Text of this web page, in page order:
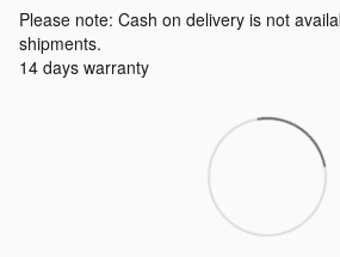
Please note: Cash on delivery is not
shipments.
14 days warranty